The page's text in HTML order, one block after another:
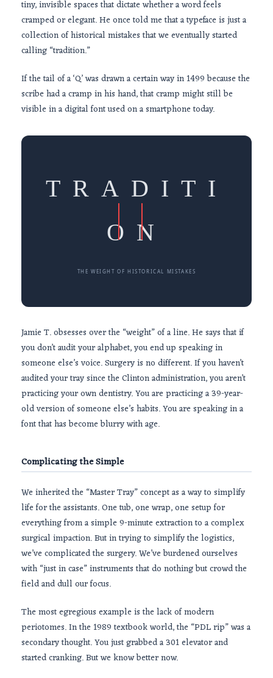
tiny, invisible spaces that dictate whether a word feels
cramped or elegant. He once told me that a typeface is just a
collection of historical mistakes that we eventually started
calling “tradition.”
If the tail of a ‘Q’ was drawn a certain way in1499because the
scribe had a cramp in his hand, that cramp might still be
visible in a digital font used on a smartphone today.
TRADITI
ON
THE WEIGHT OF HISTORICAL MISTAKES
Jamie T. obsesses over the “weight” of a line. He says that if
you don’t audit your alphabet, you end up speaking in
someone else’s voice. Surgery is no different. If you haven’t
audited your tray since the Clinton administration, you aren’t
practicing your own dentistry. You are practicing a39-year-
oldversion of someone else’s habits. You are speaking in a
font that has become blurry with age.
Complicating the Simple
We inherited the “Master Tray” concept as a way to simplify
life for the assistants. One tub, one wrap, one setup for
everything from a simple 9-minute extraction to a complex
surgical impaction. But in trying to simplify the logistics,
we’ve complicated the surgery. We’ve burdened ourselves
with “just in case” instruments that do nothing but crowd the
field and dull our focus.
The most egregious example is the lack of modern
periotomes. In the 1989 textbook world, the “PDL rip” was a
secondary thought. You just grabbed a 301 elevator and
started cranking. But we know better now.